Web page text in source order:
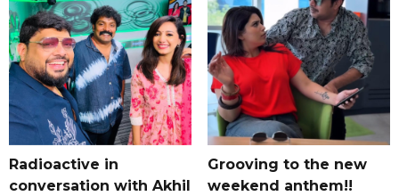
Radioactive in
conversation with Akhil
Grooving to the new
weekend anthem!!